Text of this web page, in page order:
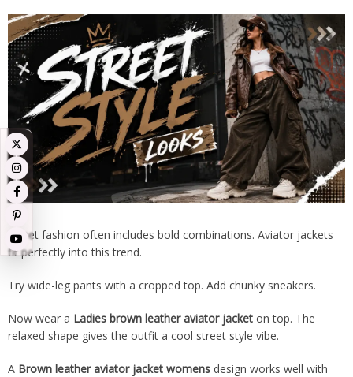
Street fashion often includes bold combinations. Aviator jackets
fit perfectly into this trend.
Try wide-leg pants with a cropped top. Add chunky sneakers.
Now wear a Ladies brown leather aviator jacket on top. The
relaxed shape gives the outfit a cool street style vibe.
A Brown leather aviator jacket womens design works well with